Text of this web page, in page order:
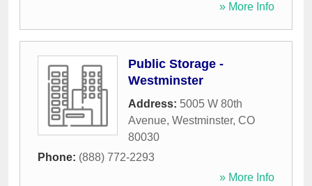
» More Info
Public Storage -
Westminster
Address: 5005 W 80th
Avenue, Westminster, CO
80030
Phone: (888) 772-2293
» More Info